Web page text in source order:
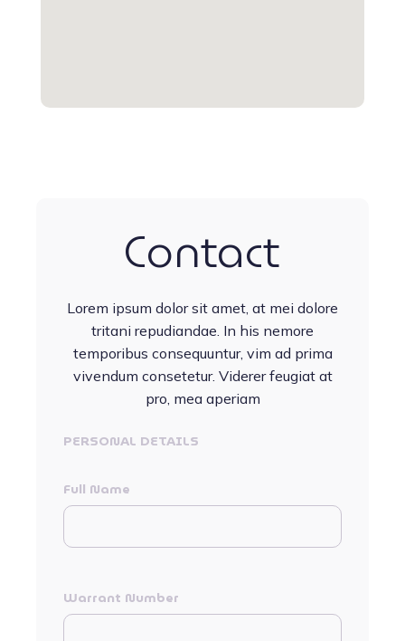
Contact
Lorem ipsum dolor sit amet, at mei dolore
tritani repudiandae. In his nemore
temporibus consequuntur, vim ad prima
vivendum consetetur. Viderer feugiat at
pro, mea aperiam
PERSONAL DETAILS
Full Name
Warrant Number